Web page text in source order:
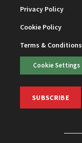
Privacy Policy
Cookie Policy
Terms & Conditions
Cookie Settings
SUBSCRIBE